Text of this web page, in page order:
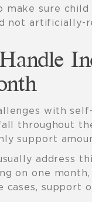
make sure
not artificially-
with
throughout
support
address
on one
cases, support